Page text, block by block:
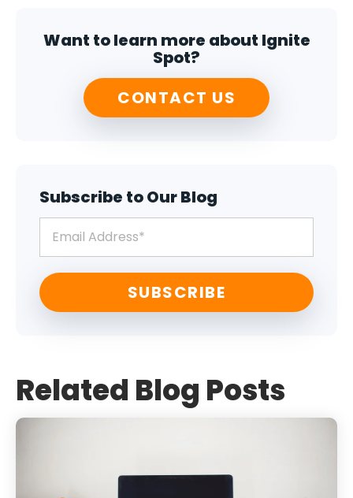
Want to learn more about Ignite
Spot?
CONTACT US
Subscribe to Our Blog
Related Blog Posts